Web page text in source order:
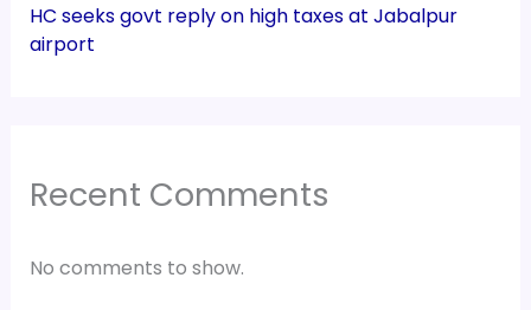
HC seeks govt reply on high taxes at Jabalpur
airport
Recent Comments
No comments to show.